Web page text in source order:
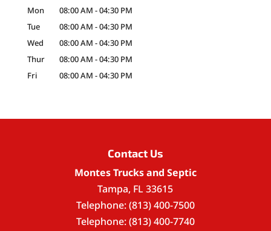
Mon 08:00 AM -04:30 PM
Tue
08:00 AM -04:30 PM
Wed
08:00 AM -04:30 PM
Thur
08:00 AM -04:30 PM
Fri
08:00 AM -04:30 PM
Contact Us
Montes Trucks and Septic
Tampa, FL 33615
Telephone:(813) 400-7500
Telephone:(813) 400-7740